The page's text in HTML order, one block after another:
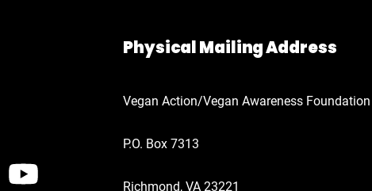
Physical Mailing Address
Vegan Action/Vegan Awareness Foundation
P.O. Box 7313
Richmond, VA 23221